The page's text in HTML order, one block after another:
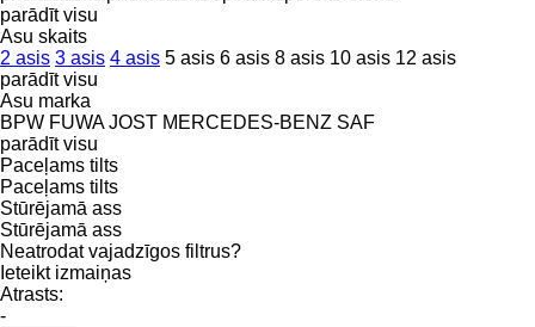
parādīt visu
Asu skaits
2 asis 3 asis 4 asis 5 asis 6 asis 8 asis 10 asis 12 asis
parādīt visu
Asu marka
BPW FUWA JOST MERCEDES-BENZ SAF
parādīt visu
Paceļams tilts
Paceļams tilts
Stūrējamā ass
Stūrējamā ass
Neatrodat vajadzīgos filtrus?
Ieteikt izmaiņas
Atrasts:
-